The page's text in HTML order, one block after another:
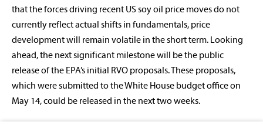
that the forces driving recent US soy oil price moves do not
currently reflect actual shifts in fundamentals, price
development will remain volatile in the short term. Looking
ahead, the next significant milestone will be the public
release of the EPA’s initial RVO proposals. These proposals,
which were submitted to the White House budget office on
May 14, could be released in the next two weeks.